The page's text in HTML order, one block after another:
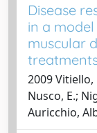
Disease
in a
muscular
2009 Vitiello,
Nusco, E.;
Auricchio,